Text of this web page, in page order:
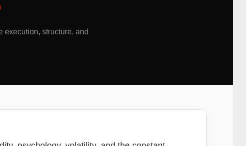
execution, structure, and